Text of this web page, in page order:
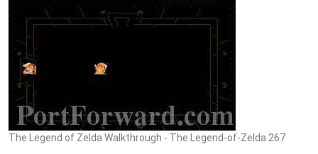
The Legend of Zelda Walkthrough - The Legend-of-Zelda 267